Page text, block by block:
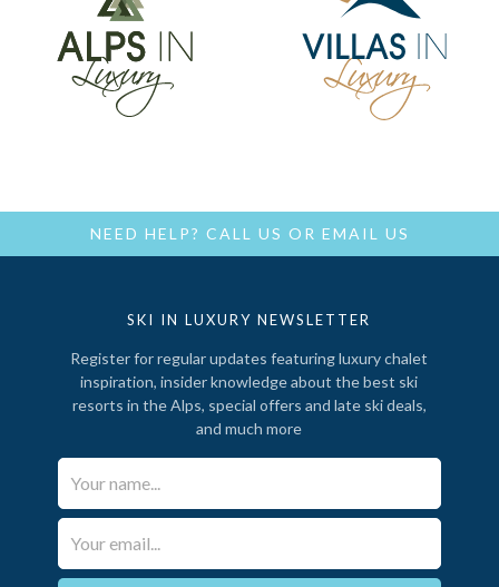
NEED HELP? CALL US OR EMAIL US
SKI IN LUXURY NEWSLETTER
Register for regular updates featuring luxury chalet
inspiration, insider knowledge about the best ski
resorts in the Alps, special offers and late ski deals,
and much more
Your Name*
Email*